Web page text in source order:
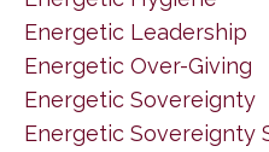
Energetic Leadership
Energetic Over-Giving
Energetic Sovereignty
Energetic Sovereignty